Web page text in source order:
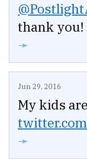
thank you!
➛
Jun 29, 2016
My kids
➛